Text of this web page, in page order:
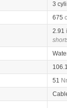
3
675
2.91
51